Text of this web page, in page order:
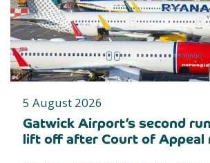
5 August 2026
Gatwick Airport’s second
lift off after Court of Appeal